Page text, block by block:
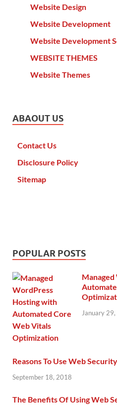
Website Design
Website Development
Website Development
WEBSITE THEMES
Website Themes
ABAOUT US
Contact Us
Disclosure Policy
Sitemap
POPULAR POSTS
January
Reasons To Use Web
September 18, 2018
The Benefits Of Using Web